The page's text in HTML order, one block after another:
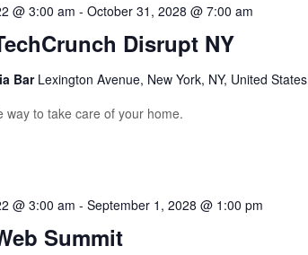
Disrupt NY
@ 3:00 am -October 31, 2028 @ 7:00 am
Bar Lexington Avenue, New York, NY, United States
way to take care of your home.
Summit
@ 3:00 am -September 1, 2028 @ 1:00 pm